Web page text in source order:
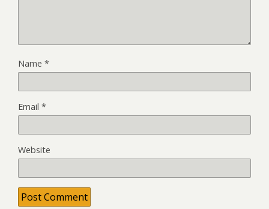
Name *
Email *
Website